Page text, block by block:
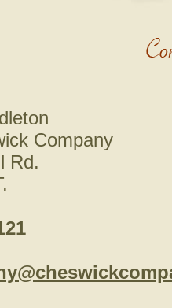
Company
Rd.